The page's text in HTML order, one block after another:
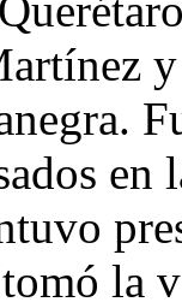
y
la